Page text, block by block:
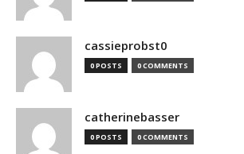
cassieprobst0
0 POSTS 0 COMMENTS
catherinebasser
0 POSTS 0 COMMENTS